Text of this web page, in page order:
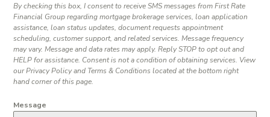
By checking this box, I consent to receive SMS messages from First Rate
Financial Group regarding mortgage brokerage services, loan application
assistance, loan status updates, document requests appointment
scheduling, customer support, and related services. Message frequency
may vary. Message and data rates may apply. Reply STOP to opt out and
HELP for assistance. Consent is not a condition of obtaining services. View
our Privacy Policy and Terms & Conditions located at the bottom right
hand corner of this page.
Message